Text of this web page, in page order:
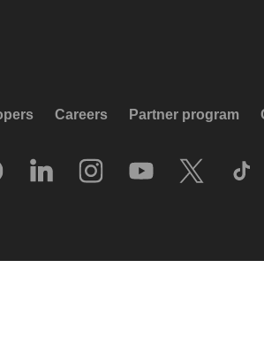
Careers Partner program